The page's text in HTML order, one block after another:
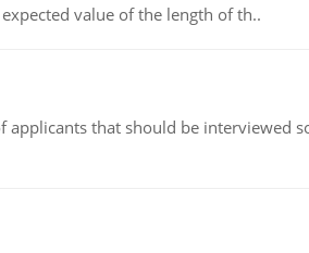
value of the length of th..
that should be interviewed